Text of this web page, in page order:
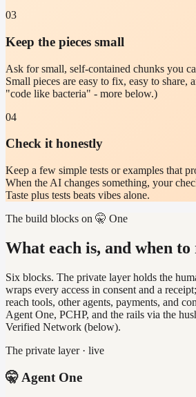
03
Keep the pieces small
Ask for small, self-contained chunks you
Small pieces are easy to fix, easy to share,
"code like bacteria" - more below.)
04
Check it honestly
Keep a few simple tests or examples that
When the AI changes something, your
Taste plus tests beats vibes alone.
The build blocks on 🤫 One
What each is, and when
Six blocks. The private layer holds the
wraps every access in consent and a
reach tools, other agents, payments, and
Agent One, PCHP, and the rails via the
Verified Network (below).
The private layer · live
🤫 Agent One